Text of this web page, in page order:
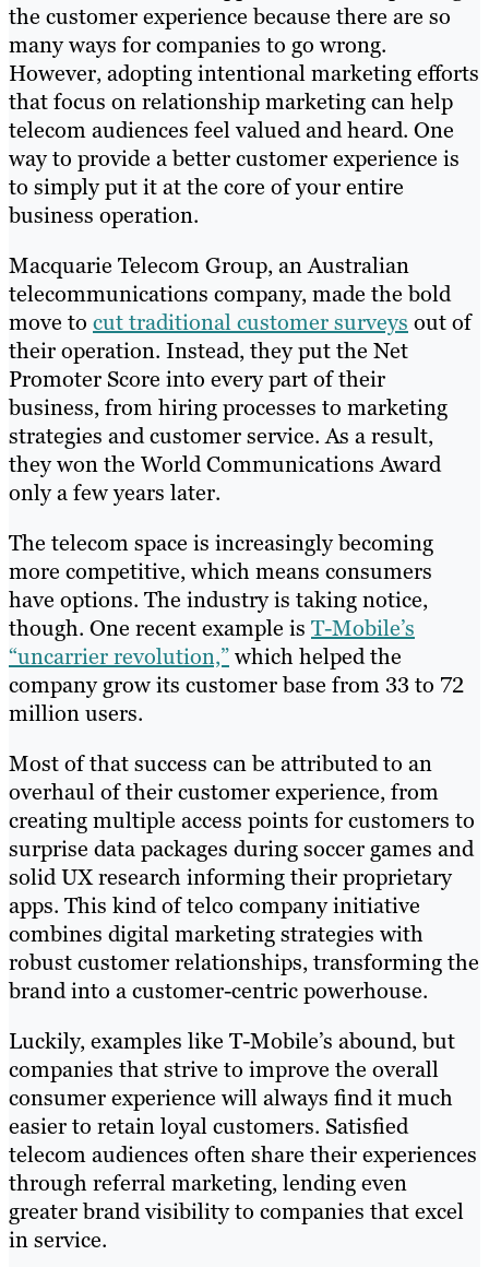
the customer experience because there are so
many ways for companies to go wrong.
However, adopting intentional marketing efforts
that focus on relationship marketing can help
telecom audiences feel valued and heard. One
way to provide a better customer experience is
to simply put it at the core of your entire
business operation.
Macquarie Telecom Group, an Australian
telecommunications company, made the bold
move to cut traditional customer surveys out of
their operation. Instead, they put the Net
Promoter Score into every part of their
business, from hiring processes to marketing
strategies and customer service. As a result,
they won the World Communications Award
only a few years later.
The telecom space is increasingly becoming
more competitive, which means consumers
have options. The industry is taking notice,
though. One recent example is T-Mobile’s
“uncarrier revolution,”which helped the
company grow its customer base from 33 to 72
million users.
Most of that success can be attributed to an
overhaul of their customer experience, from
creating multiple access points for customers to
surprise data packages during soccer games and
solid UX research informing their proprietary
apps. This kind of telco company initiative
combines digital marketing strategies with
robust customer relationships, transforming the
brand into a customer-centric powerhouse.
Luckily, examples like T-Mobile’s abound, but
companies that strive to improve the overall
consumer experience will always find it much
easier to retain loyal customers. Satisfied
telecom audiences often share their experiences
through referral marketing, lending even
greater brand visibility to companies that excel
in service.